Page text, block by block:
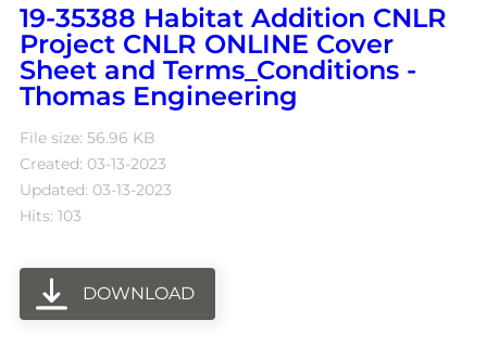
19-35388 Habitat Addition CNLR
Project CNLR ONLINE Cover
Sheet and Terms_Conditions -
Thomas Engineering
File size: 56.96 KB
Created: 03-13-2023
Updated: 03-13-2023
Hits: 103
DOWNLOAD